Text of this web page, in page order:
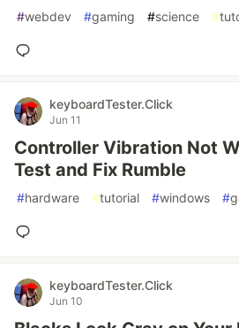
#webdev #gaming #science #
keyboardTester.Click
Jun 11
Controller Vibration Not
Test and Fix Rumble
#hardware #tutorial #windows #
keyboardTester.Click
Jun 10